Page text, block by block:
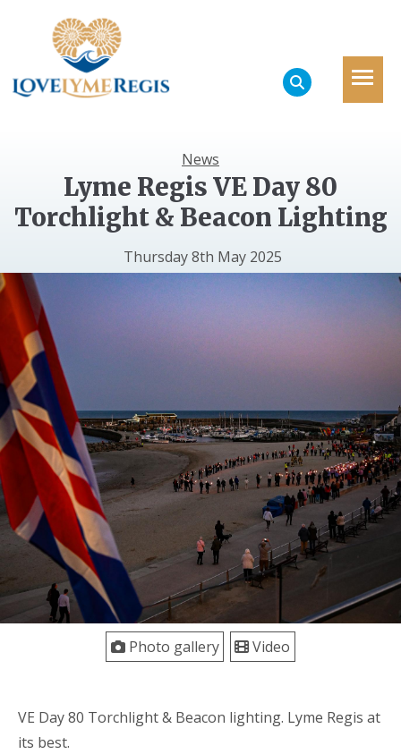
News
Lyme Regis VE Day 80
Torchlight & Beacon Lighting
Thursday 8th May 2025
Photo gallery Video
VE Day 80 Torchlight & Beacon lighting. Lyme Regis at
its best.